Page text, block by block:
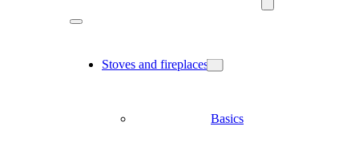
Stoves and fireplaces
Basics